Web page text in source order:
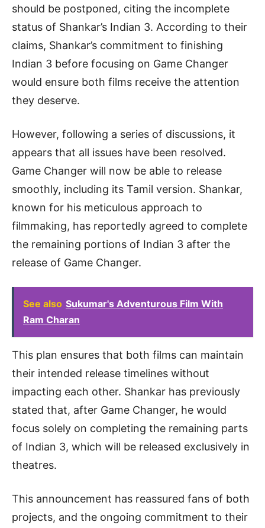
should be postponed, citing the incomplete
status of Shankar’s Indian 3. According to their
claims, Shankar’s commitment to finishing
Indian 3 before focusing on Game Changer
would ensure both films receive the attention
they deserve.
However, following a series of discussions, it
appears that all issues have been resolved.
Game Changer will now be able to release
smoothly, including its Tamil version. Shankar,
known for his meticulous approach to
filmmaking, has reportedly agreed to complete
the remaining portions of Indian 3 after the
release of Game Changer.
See also Sukumar's Adventurous Film With
Ram Charan
This plan ensures that both films can maintain
their intended release timelines without
impacting each other. Shankar has previously
stated that, after Game Changer, he would
focus solely on completing the remaining parts
of Indian 3, which will be released exclusively in
theatres.
This announcement has reassured fans of both
projects, and the ongoing commitment to their